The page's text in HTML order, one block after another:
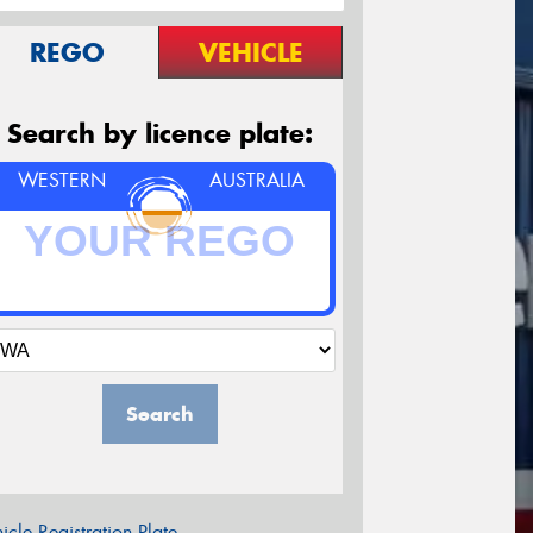
REGO VEHICLE
Search by licence plate:
WESTERN AUSTRALIA
Search